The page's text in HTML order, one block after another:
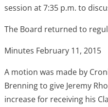
session at 7:35 p.m. to
The Board returned to
Minutes February 11, 2015
A motion was made by
Brenning to give Jeremy
increase for receiving his